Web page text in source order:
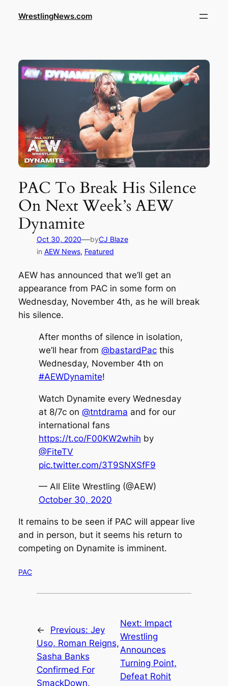
WrestlingNews.com
PAC To Break His Silence
On Next Week’s AEW
Dynamite
Oct 30, 2020—byCJ Blaze
in AEW News, Featured
AEW has announced that we’ll get an
appearance from PAC in some form on
Wednesday, November 4th, as he will break
his silence.
After months of silence in isolation,
we’ll hear from @bastardPacthis
Wednesday, November 4th on
#AEWDynamite!
Watch Dynamite every Wednesday
at 8/7c on @tntdrama and for our
international fans
https://t.co/F00KW2whih by
@FiteTV
pic.twitter.com/3T9SNXSfF9
— All Elite Wrestling (@AEW)
October 30, 2020
It remains to be seen if PAC will appear live
and in person, but it seems his return to
competing on Dynamite is imminent.
PAC
← Previous: Jey
Uso, Roman Reigns,
Sasha Banks
Confirmed For
SmackDown,
Next: Impact
Wrestling
Announces
Turning Point,
Defeat Rohit